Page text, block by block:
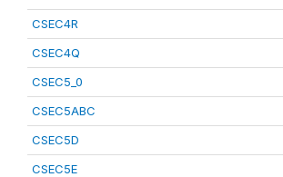
CSEC4R
CSEC4Q
CSEC5_0
CSEC5ABC
CSEC5D
CSEC5E